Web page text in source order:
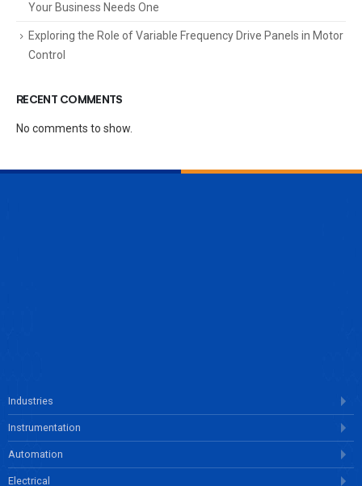
Your Business Needs One
Exploring the Role of Variable Frequency Drive Panels in Motor
Control
RECENT COMMENTS
No comments to show.
Industries
Instrumentation
Automation
Electrical